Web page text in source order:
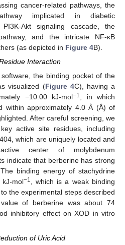
cancer-related pathways, the
implicated in diabetic
Akt signaling cascade, the
and the intricate NF-κB
(as depicted in Figure 4B).
Interaction
the binding pocket of the
visualized (Figure 4C), having a
−10.00 kJ-mol−1
, in which
within approximately 4.0 Å (Å) of
After careful screening, we
active site residues, including
which are uniquely located and
center of molybdenum
indicate that berberine has strong
binding energy of stachydrine
mol−1
, which is a weak binding
the experimental steps described
of berberine was about 74
inhibitory effect on XOD in vitro
of Uric Acid